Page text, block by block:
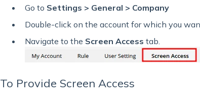
Go to Settings > General > Company
Double-click on the account for which you
Navigate to the Screen Access tab.
To Provide Screen Access